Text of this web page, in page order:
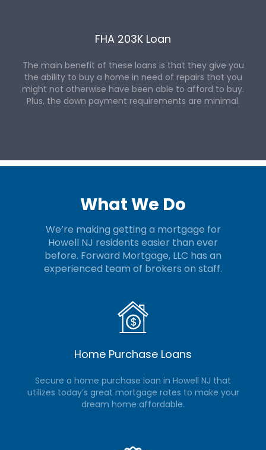
FHA 203K Loan
The main benefit of these loans is that they give you
the ability to buy a home in need of repairs that you
might not otherwise have been able to afford to buy.
Plus, the down payment requirements are minimal.
What We Do
We’re making getting a mortgage for
Howell NJ residents easier than ever
before. Forward Mortgage, LLC has an
experienced team of brokers on staff.
Home Purchase Loans
Secure a home purchase loan in Howell NJ that
utilizes today’s great mortgage rates to make your
dream home affordable.